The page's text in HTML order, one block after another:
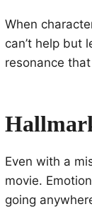
When
can’t help but
resonance
Even with a
movie.
going